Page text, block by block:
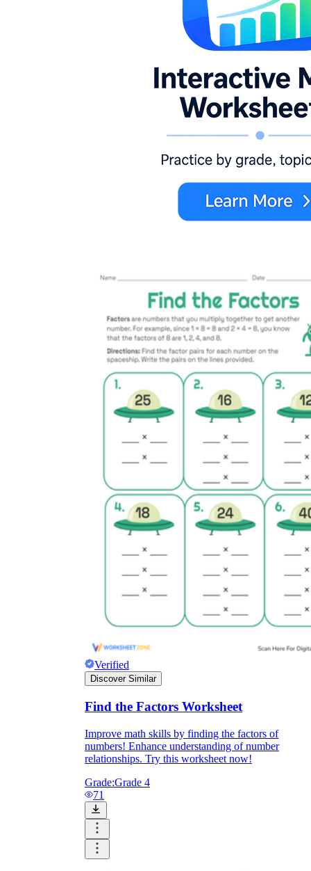
Verified
Discover Similar
Find the Factors Worksheet
Improve math skills by finding the factors of
numbers! Enhance understanding of number
relationships. Try this worksheet now!
Grade:Grade 4
71